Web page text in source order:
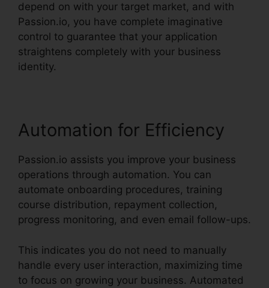
depend on with your target market, and with
Passion.io, you have complete imaginative
control to guarantee that your application
straightens completely with your business
identity.
Automation for Efficiency
Passion.io assists you improve your business
operations through automation. You can
automate onboarding procedures, training
course distribution, repayment collection,
progress monitoring, and even email follow-ups.
This indicates you do not need to manually
handle every user interaction, maximizing time
to focus on growing your business. Automated